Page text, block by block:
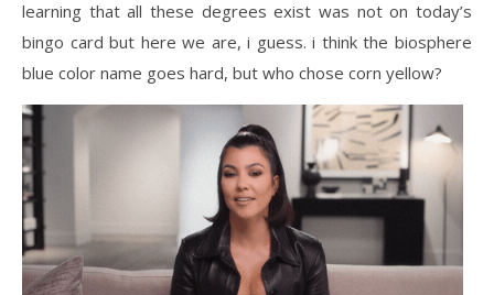
learning that all these degrees exist was not on today’s
bingo card but here we are, i guess. i think the biosphere
blue color name goes hard, but who chose corn yellow?